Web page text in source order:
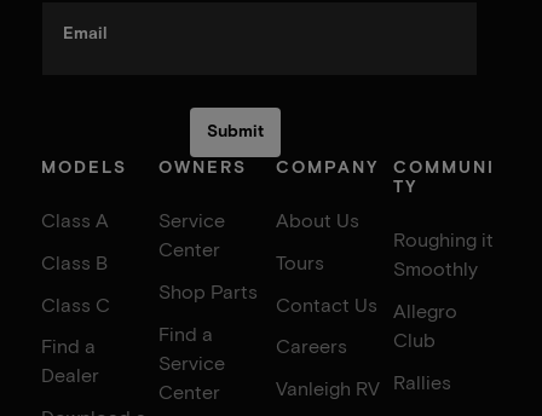
Email
MODELS
Class A
Class B
Class C
Find a
Dealer
OWNERS
Service
Center
Shop Parts
Find a
Service
Center
COMPANY
About Us
Tours
Contact Us
Careers
Vanleigh RV
COMMUNI
TY
Roughing it
Smoothly
Allegro
Club
Rallies